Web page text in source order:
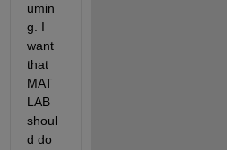
umin
g. I
want
that
MAT
LAB
shoul
d do